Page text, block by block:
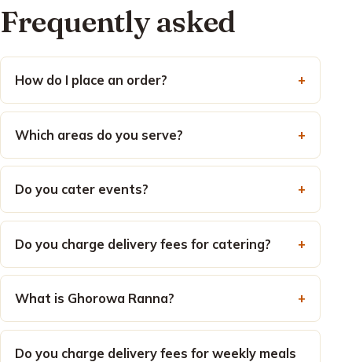
Frequently asked
How do I place an order?
Which areas do you serve?
Do you cater events?
Do you charge delivery fees for catering?
What is Ghorowa Ranna?
Do you charge delivery fees for weekly meals